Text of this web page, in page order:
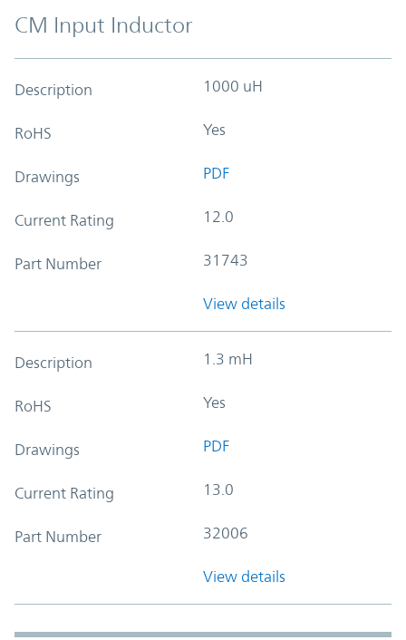
CM Input Inductor
Description 1000 uH
RoHS Yes
Drawings PDF
Current Rating 12.0
Part Number 31743
View details
Description 1.3 mH
RoHS Yes
Drawings PDF
Current Rating 13.0
Part Number 32006
View details